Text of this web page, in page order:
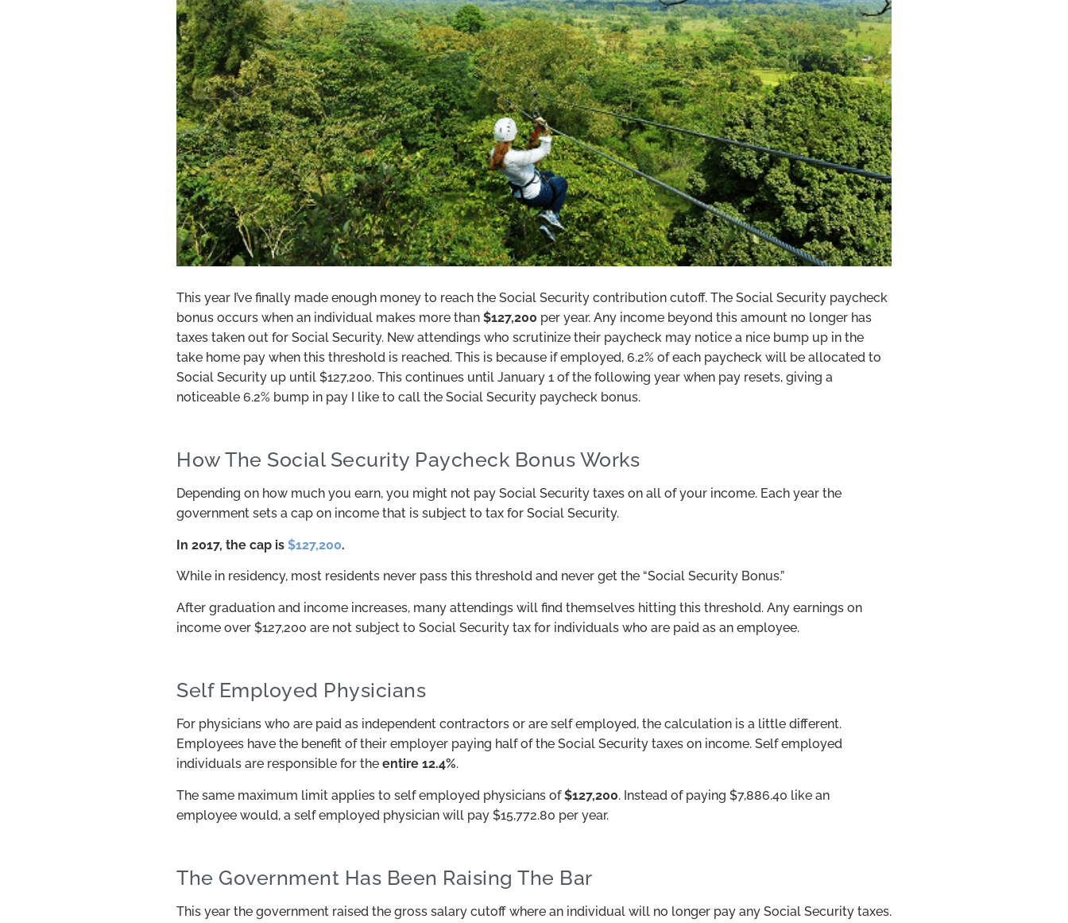
This year I’ve finally made enough money to reach the Social Security contribution cutoff. The Social Security paycheck
bonus occurs when an individual makes more than $127,200 per year. Any income beyond this amount no longer has
taxes taken out for Social Security. New attendings who scrutinize their paycheck may notice a nice bump up in the
take home pay when this threshold is reached. This is because if employed, 6.2% of each paycheck will be allocated to
Social Security up until $127,200. This continues until January 1 of the following year when pay resets, giving a
noticeable 6.2% bump in pay I like to call the Social Security paycheck bonus.
How The Social Security Paycheck Bonus Works
Depending on how much you earn, you might not pay Social Security taxes on all of your income. Each year the
government sets a cap on income that is subject to tax for Social Security.
In 2017, the cap is $127,200.
While in residency, most residents never pass this threshold and never get the “Social Security Bonus.”
After graduation and income increases, many attendings will find themselves hitting this threshold. Any earnings on
income over $127,200 are not subject to Social Security tax for individuals who are paid as an employee.
Self Employed Physicians
For physicians who are paid as independent contractors or are self employed, the calculation is a little different.
Employees have the benefit of their employer paying half of the Social Security taxes on income. Self employed
individuals are responsible for the entire 12.4%.
The same maximum limit applies to self employed physicians of$127,200. Instead of paying $7,886.40 like an
employee would, a self employed physician will pay $15,772.80 per year.
The Government Has Been Raising The Bar
This year the government raised the gross salary cutoff where an individual will no longer pay any Social Security taxes.